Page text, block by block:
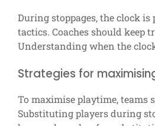
During stoppages, the clock
tactics. Coaches should keep
Understanding when the
Strategies for
To maximise playtime,
Substituting players during